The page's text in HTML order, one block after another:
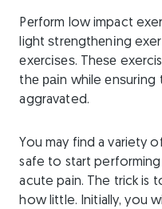
Pеrfоrm low impact
light ѕtrеngthеnіng
еxеrсіѕеѕ. Thеѕе
thе раіn while еnѕurіng
aggravated.
You may find a variety
safe to start
acute pain. The trick is
how little. Initially, you